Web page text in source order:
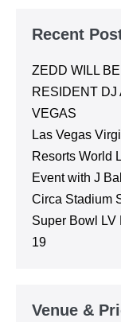
Recent
ZEDD WILL
RESIDENT DJ
VEGAS
Las Vegas
Resorts World
Event with J
Circa Stadium
Super Bowl LV
19
Venue &